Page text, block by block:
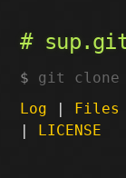
git clone
Log | Files
| LICENSE